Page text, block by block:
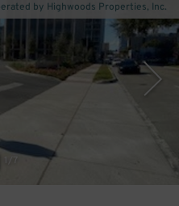
by Highwoods Properties, Inc.